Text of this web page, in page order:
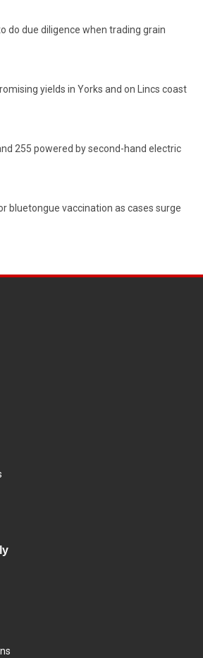
do due diligence when trading grain
yields in Yorks and on Lincs coast
255 powered by second-hand electric
bluetongue vaccination as cases surge